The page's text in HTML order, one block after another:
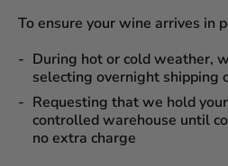
To ensure your wine arrives in
During hot or cold weather,
selecting overnight shipping
Requesting that we hold
controlled warehouse until
no extra charge